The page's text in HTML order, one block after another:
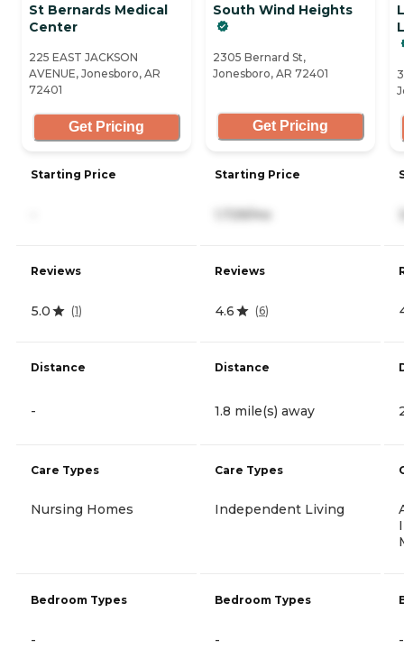
St Bernards Medical
Center
225 EAST JACKSON
AVENUE, Jonesboro, AR
72401
Get Pricing
Starting Price
Reviews
5.0 (1)
Distance
-
Care Types
Nursing Homes
Bedroom Types
-
South Wind Heights
2305 Bernard St,
Jonesboro, AR 72401
Get Pricing
Starting Price
1,729/mo
Reviews
4.6 (6)
Distance
1.8 mile(s) away
Care Types
Independent Living
Bedroom Types
- -